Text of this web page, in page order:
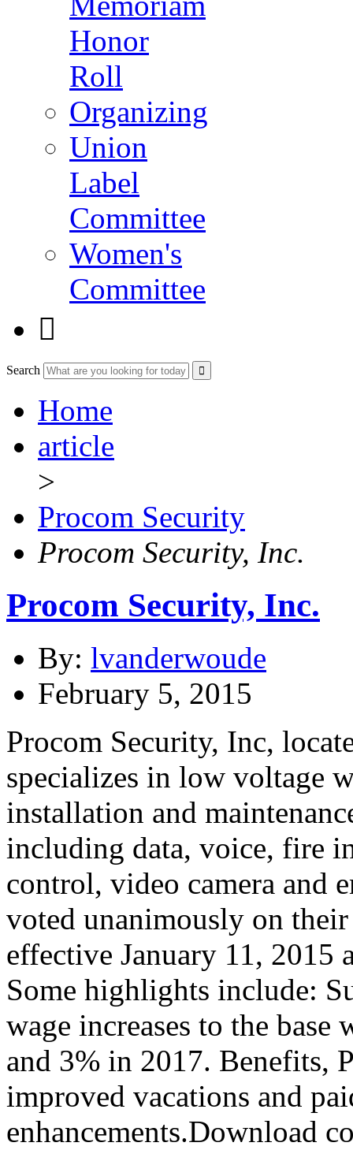
Honor
Roll
Organizing
Union
Label
Committee
Women's
Committee

Search
Home
article
>
Procom Security
Procom Security, Inc.
Procom Security, Inc.
By: lvanderwoude
February 5, 2015
Procom Security, Inc,
specializes in low voltage
installation and
including data, voice, fire
control, video camera and
voted unanimously on
effective January 11, 2015
Some highlights include:
wage increases to the
and 3% in 2017. Benefits,
improved vacations and
enhancements.Download